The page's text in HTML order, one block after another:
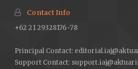
Contact Info
+62 21 29328176-78
Principal Contact:
Support Contact: